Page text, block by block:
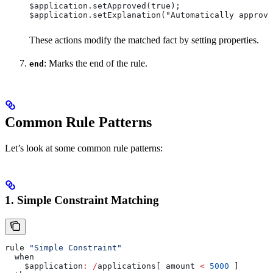
$application.setApproved(true);
$application.setExplanation("Automatically
These actions modify the matched fact by setting properties.
end : Marks the end of the rule.
Common Rule Patterns
Let’s look at some common rule patterns:
1. Simple Constraint Matching
rule
"Simple Constraint"
  when
    $application
: /applications[ amount < 5000